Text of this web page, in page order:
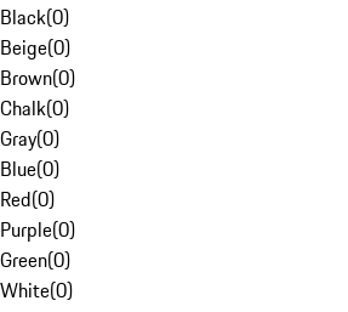
Black(0)
Beige(0)
Brown(0)
Chalk(0)
Gray(0)
Blue(0)
Red(0)
Purple(0)
Green(0)
White(0)